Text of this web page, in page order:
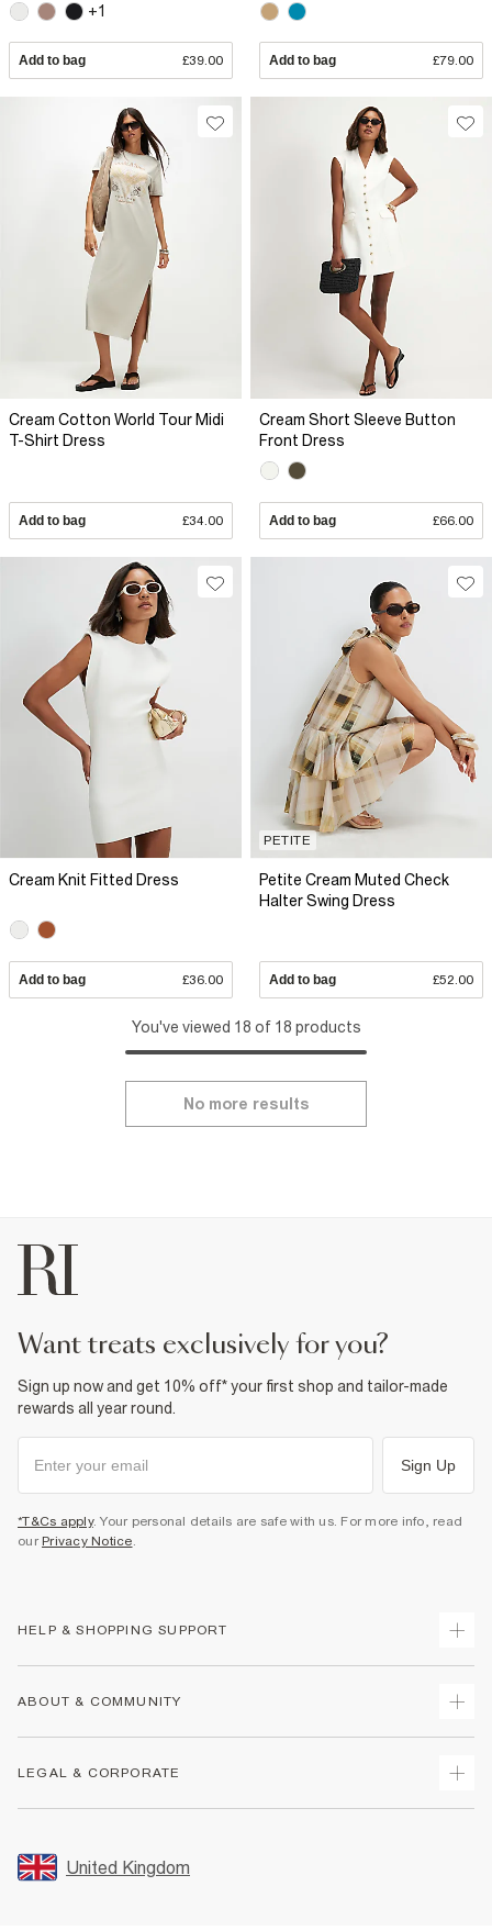
+1
Add to bag £39.00 Add to bag £79.00
Cream Cotton World Tour Midi
T-Shirt Dress
Add to bag £34.00
Cream Short Sleeve Button
Front Dress
Add to bag £66.00
Cream Knit Fitted Dress
Add to bag £36.00
PETITE
Petite Cream Muted Check
Halter Swing Dress
Add to bag £52.00
You've viewed 18 of 18 products
No more results
want treats exclusively for you?
Sign up now and get 10% off* your first shop and tailor-made
rewards all year round.
Sign Up
*T&Cs apply. Your personal details are safe with us. For more info, read
our Privacy Notice
HELP & SHOPPING SUPPORT
Returns
Size Guides
FAQs
ABOUT & COMMUNITY
Store Events
LEGAL & CORPORATE
Promotion Terms & Conditions
Privacy Notice & Cookies
United Kingdom